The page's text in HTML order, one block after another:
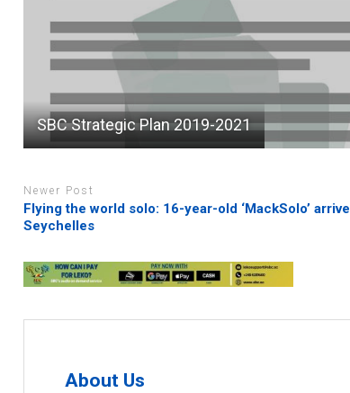
SBC Strategic Plan 2019-2021
Newer Post
Flying the world solo: 16-year-old ‘MackSolo’
Seychelles
About Us